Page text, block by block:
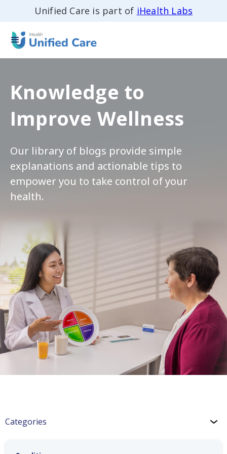
Unified Care is part of iHealth Labs
Knowledge to
Improve Wellness
Our library of blogs provide simple
explanations and actionable tips to
empower you to take control of your
health.
Categories
Wellness: Holiday Treats